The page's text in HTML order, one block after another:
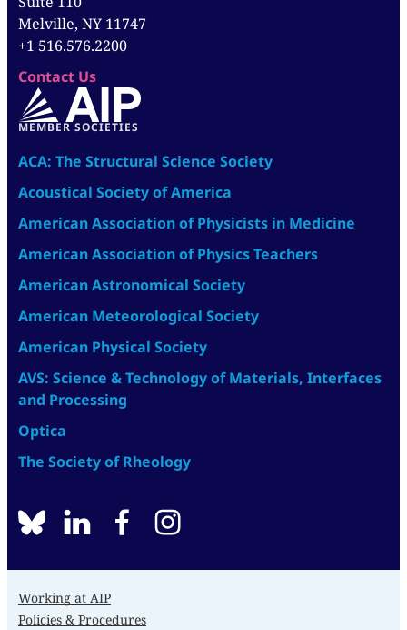
Melville, NY 11747
+1 516.576.2200
Contact Us
MEMBER SOCIETIES
ACA: The Structural Science Society
Acoustical Society of America
American Association of Physicists in Medicine
American Association of Physics Teachers
American Astronomical Society
American Meteorological Society
American Physical Society
AVS: Science & Technology of Materials, Interfaces
and Processing
Optica
The Society of Rheology
BlueSkylinkedinfacebook
Working at AIP
Policies & Procedures